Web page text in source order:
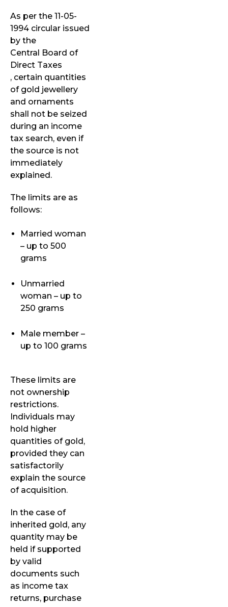
As per the 11-05-
1994 circular issued
by the
Central Board of
Direct Taxes
, certain quantities
of gold jewellery
and ornaments
shall not be seized
during an income
tax search, even if
the source is not
immediately
explained.
The limits are as
follows:
Married woman
– up to 500
grams
Unmarried
woman – up to
250 grams
Male member –
up to 100 grams
These limits are
not ownership
restrictions.
Individuals may
hold higher
quantities of gold,
provided they can
satisfactorily
explain the source
of acquisition.
In the case of
inherited gold, any
quantity may be
held if supported
by valid
documents such
as income tax
returns, purchase